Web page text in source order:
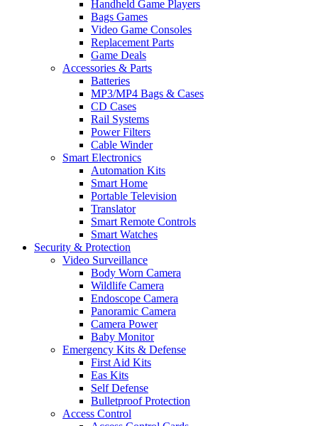
Handheld Game Players
Bags Games
Video Game Consoles
Replacement Parts
Game Deals
Accessories & Parts
Batteries
MP3/MP4 Bags & Cases
CD Cases
Rail Systems
Power Filters
Cable Winder
Smart Electronics
Automation Kits
Smart Home
Portable Television
Translator
Smart Remote Controls
Smart Watches
Security & Protection
Video Surveillance
Body Worn Camera
Wildlife Camera
Endoscope Camera
Panoramic Camera
Camera Power
Baby Monitor
Emergency Kits & Defense
First Aid Kits
Eas Kits
Self Defense
Bulletproof Protection
Access Control